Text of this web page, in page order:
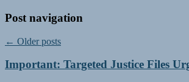
Post navigation
← Older posts
Important: Targeted Justice Files